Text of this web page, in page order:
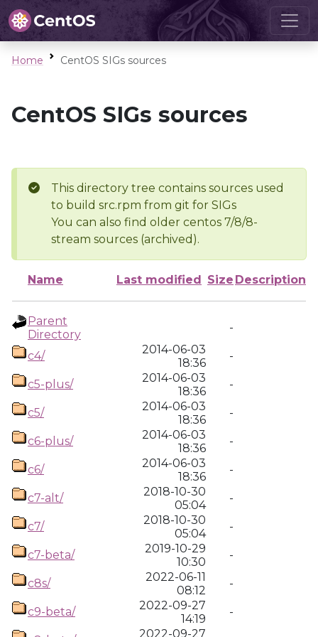
Home CentOS SIGs sources
CentOS SIGs sources
This directory tree contains sources used
to build src.rpm from git for SIGs
You can also find older centos 7/8/8-
stream sources (archived).
Name Last modified Size Description
Parent
Directory
-
c4/
2014-06-03
18:36
-
c5-plus/
2014-06-03
18:36
-
c5/
2014-06-03
18:36
-
c6-plus/
2014-06-03
18:36
-
c6/
2014-06-03
18:36
-
c7-alt/
2018-10-30
05:04
-
c7/
2018-10-30
05:04
-
c7-beta/
2019-10-29
10:30
-
c8s/
2022-06-11
08:12
-
c9-beta/
2022-09-27
14:19
-
2022-09-27